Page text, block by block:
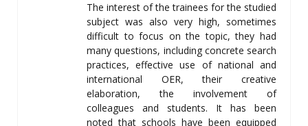
The interest of the trainees for the studied
subject was also very high, sometimes
difficult to focus on the topic, they had
many questions, including concrete search
practices, effective use of national and
international OER, their creative
elaboration, the involvement of
colleagues and students. It has been
noted that schools have been equipped